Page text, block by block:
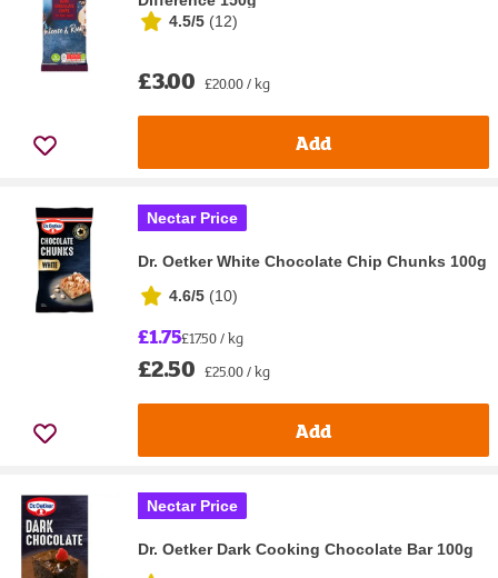
4.5/5 (12)
£3.00 £20.00 / kg
Add
Nectar Price
Dr. Oetker White Chocolate Chip Chunks 100g
4.6/5 (10)
£1.75£17.50 / kg
£2.50 £25.00 / kg
Add
Nectar Price
Dr. Oetker Dark Cooking Chocolate Bar 100g